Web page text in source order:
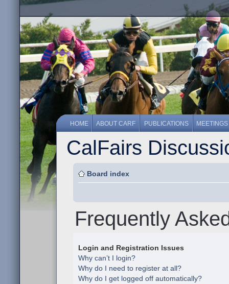
HOME ABOUT CARF PUBLICATIONS MEETINGS
CalFairs
Board index
Frequently
Login and Registration Issues
Why can’t I login?
Why do I need to register at all?
Why do I get logged off automatically?